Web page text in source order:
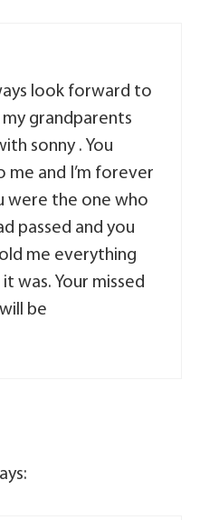
look forward to
grandparents
sonny . You
and I’m forever
were the one who
passed and you
me everything
was. Your missed
be